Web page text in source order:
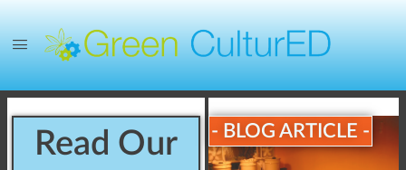
Read Our
- BLOG ARTICLE -